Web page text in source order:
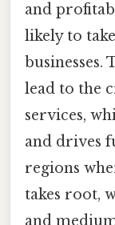
and
likely to
lead to the
services,
and drives
regions
takes root,
and